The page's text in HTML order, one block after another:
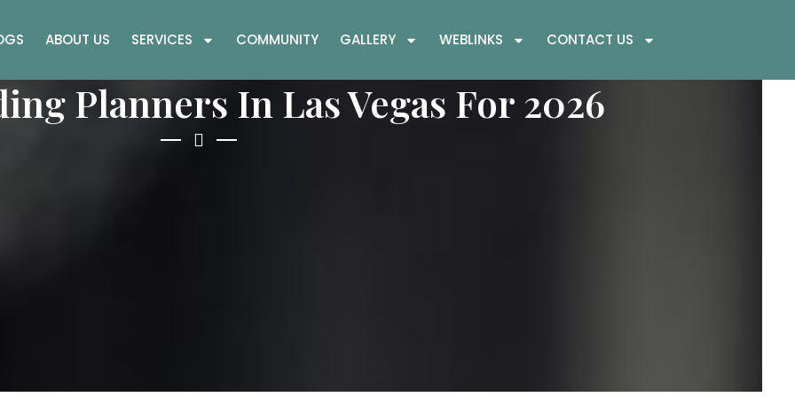
ABOUT US SERVICES COMMUNITY GALLERY WEBLINKS CONTACT US
Planners In Las Vegas For 2026